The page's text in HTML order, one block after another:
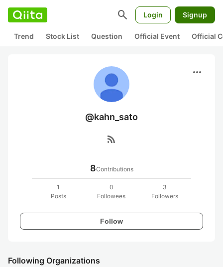
search Login Signup
Trend Stock List Question Official Event Official
more_horiz
@kahn_sato
rss_feed
8Contributions
1
Posts
0
Followees
3
Followers
Follow
Following Organizations